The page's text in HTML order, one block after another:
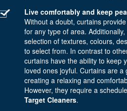
Live comfortably and keep
Without a doubt, curtains
for any type of area.
selection of textures, colours,
to select from. In contrast to
curtains have the ability to keep
loved ones joyful. Curtains are a
creating a relaxing and
However, they require a
Target Cleaners.